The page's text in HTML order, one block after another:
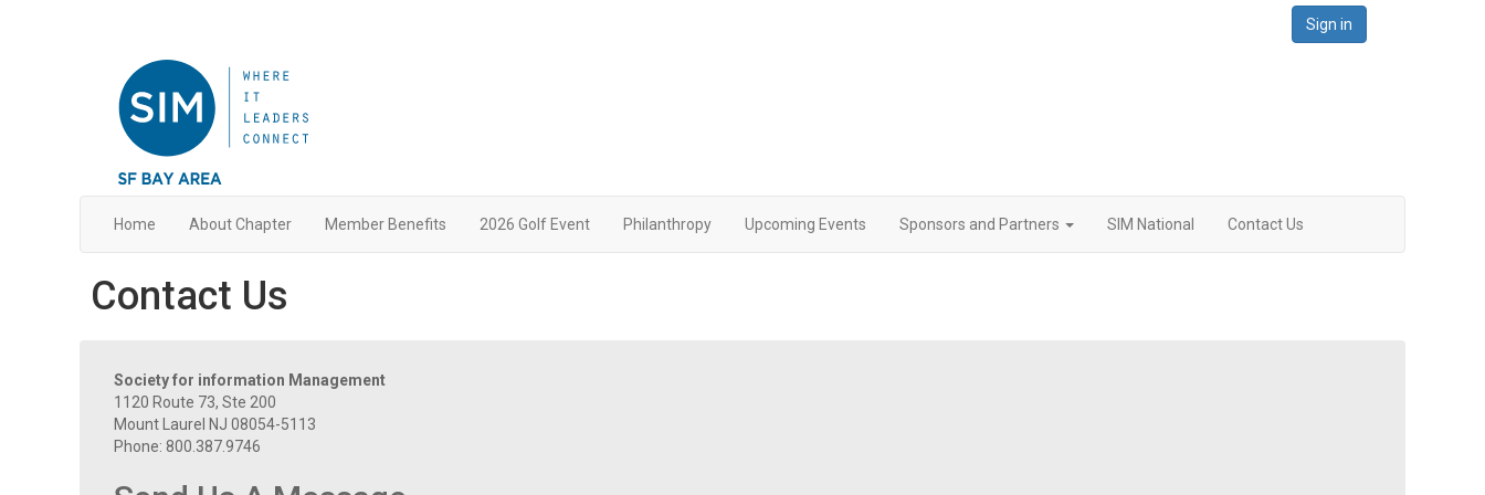
Sign in
Home About Chapter Member Benefits 2026 Golf Event Philanthropy Upcoming Events Sponsors and Partners SIM National Contact Us
Contact Us
Society for information Management
1120 Route 73, Ste 200
Mount Laurel NJ 08054-5113
Phone: 800.387.9746